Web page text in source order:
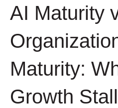
AI Maturity
Maturity:
Growth